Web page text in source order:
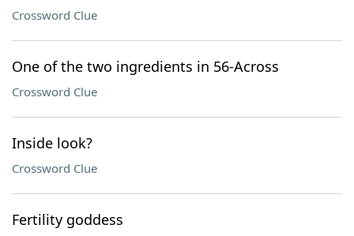
Crossword Clue
One of the two ingredients in 56-Across
Crossword Clue
Inside look?
Crossword Clue
Fertility goddess